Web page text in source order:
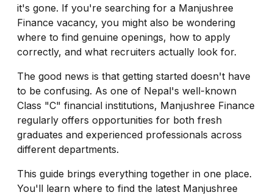
it's gone. If you're searching for a Manjushree
Finance vacancy, you might also be wondering
where to find genuine openings, how to apply
correctly, and what recruiters actually look for.
The good news is that getting started doesn't have
to be confusing. As one of Nepal's well-known
Class "C" financial institutions, Manjushree Finance
regularly offers opportunities for both fresh
graduates and experienced professionals across
different departments.
This guide brings everything together in one place.
You'll learn where to find the latest Manjushree